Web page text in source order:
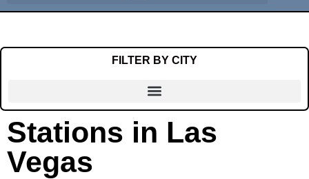
FILTER BY CITY
Alamogordo
Stations in Las
Vegas